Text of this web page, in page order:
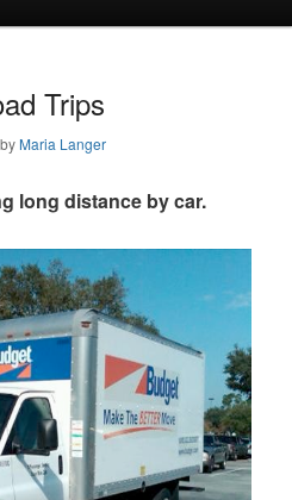
Trips
byMaria Langer
long distance by car.